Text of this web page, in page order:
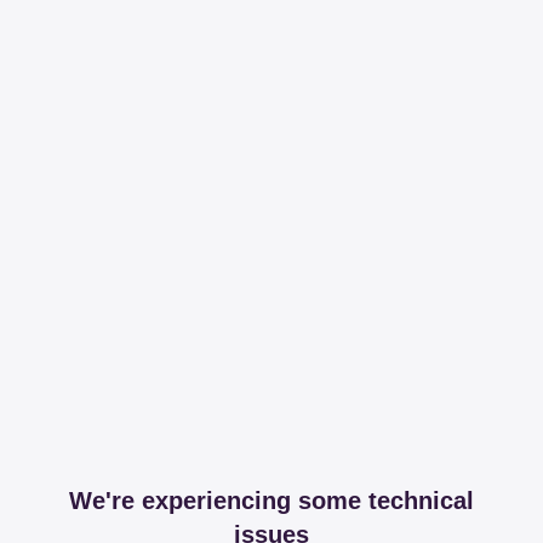
We're experiencing some technical
issues